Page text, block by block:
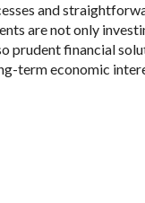
and
are not only
prudent financial
term economic